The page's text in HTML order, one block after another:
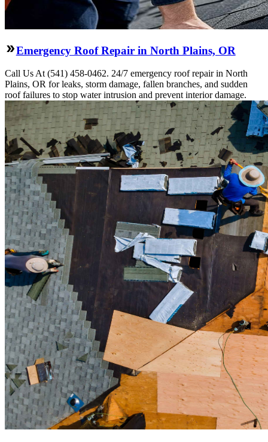
Emergency Roof Repair in North Plains, OR
Call Us At (541) 458-0462. 24/7 emergency roof repair in North
Plains, OR for leaks, storm damage, fallen branches, and sudden
roof failures to stop water intrusion and prevent interior damage.